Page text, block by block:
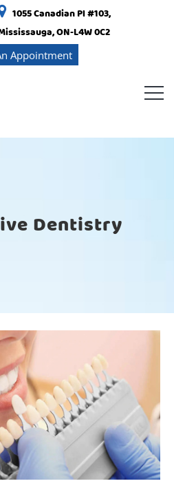
1055 Canadian Pl #103,
ON-L4W 0C2
Appointment
Dentistry